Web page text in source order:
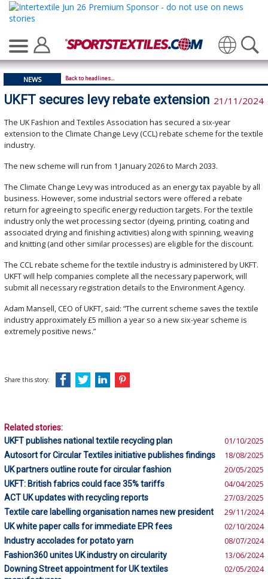
Translate
NEWS Back to headlines...
UKFT secures levy rebate extension 21/11/2024
The UK Fashion and Textiles Association has secured a six-year
extension to the Climate Change Levy (CCL) rebate scheme for the textile
industry.
The new scheme will run from 1 January 2026 to March 2033.
The Climate Change Levy was introduced as an energy tax payable by all
business. However, some industrial sectors were offered a rebate
return for agreeing to specific energy reduction targets. For the textile
industry only the wet processing sector (dyeing, printing, coating and
associated drying and finishing activities) along with spinning, weaving
and knitting (and other similar processes) are eligible for the discount.
The CCL rebate scheme for the textile industry is administered by UKFT.
UKFT will help companies complete all the necessary paperwork, will
submit all necessary registration details to the Environment Agency.
Adam Mansell, CEO of UKFT, said: “The current scheme saves the textile
industry approximately £5 million a year so a new six-year scheme is
extremely positive news.”
Share this story:
Related stories:
UKFT publishes national textile recycling plan
01/10/2025
Autosort for Circular Textiles initiative publishes findings 18/08/2025
UK partners outline route for circular fashion 20/05/2025
UKFT: British fabrics could face 35% tariffs 04/04/2025
ACT UK updates with recycling reports 27/03/2025
Textile care labelling organisation names new president 29/11/2024
UK white paper calls for immediate EPR fees 02/10/2024
Industry accolades for potato yarn 08/07/2024
Fashion360 unites UK industry on circularity 13/06/2024
Downing Street appointment for UK textiles
02/05/2024